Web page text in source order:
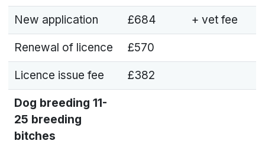
New application £684 + vet fee
Renewal of licence £570
Licence issue fee £382
Dog breeding 11-
25 breeding
bitches